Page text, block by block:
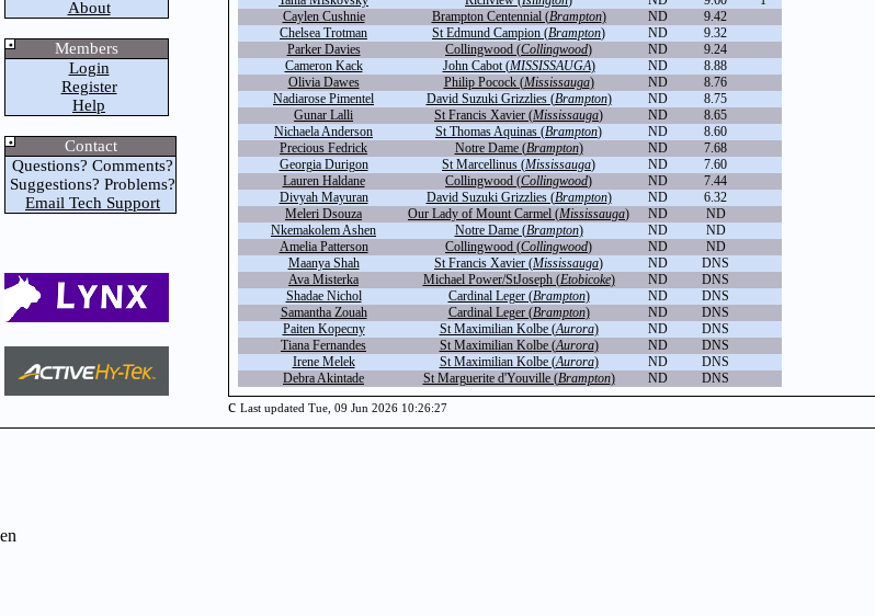
About
Members
Login
Register
Help
Contact
Questions? Comments?
Suggestions? Problems?
Email Tech Support
Caylen Cushnie
Brampton Centennial (Brampton) ND
9.42
Chelsea Trotman
St Edmund Campion (Brampton) ND
9.32
Parker Davies
Collingwood (Collingwood) ND
9.24
Cameron Kack
John Cabot (MISSISSAUGA) ND
8.88
Olivia Dawes
Philip Pocock (Mississauga) ND
8.76
Nadiarose Pimentel
David Suzuki Grizzlies (Brampton) ND
8.75
Gunar Lalli
St Francis Xavier (Mississauga) ND
8.65
Nichaela Anderson
St Thomas Aquinas (Brampton) ND
8.60
Precious Fedrick
Notre Dame (Brampton) ND
7.68
Georgia Durigon
St Marcellinus (Mississauga) ND
7.60
Lauren Haldane
Collingwood (Collingwood) ND
7.44
Divyah Mayuran
David Suzuki Grizzlies (Brampton) ND
6.32
Meleri Dsouza
Our Lady of Mount Carmel (Mississauga) ND
ND
Nkemakolem Ashen
Notre Dame (Brampton) ND
ND
Amelia Patterson
Collingwood (Collingwood) ND
ND
Maanya Shah
St Francis Xavier (Mississauga) ND
DNS
Ava Misterka
Michael Power/StJoseph (Etobicoke) ND
DNS
Shadae Nichol
Cardinal Leger (Brampton) ND
DNS
Samantha Zouah
Cardinal Leger (Brampton) ND
DNS
Paiten Kopecny
St Maximilian Kolbe (Aurora) ND
DNS
Tiana Fernandes
St Maximilian Kolbe (Aurora) ND
DNS
Irene Melek
St Maximilian Kolbe (Aurora) ND
DNS
Debra Akintade
St Marguerite d'Youville (Brampton) ND DNS
c Last updated Tue, 09 Jun 2026 10:26:27
en